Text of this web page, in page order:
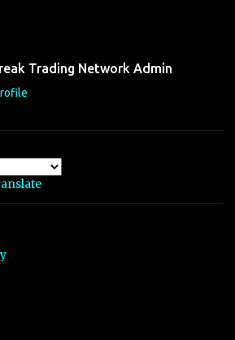
Trading Network Admin